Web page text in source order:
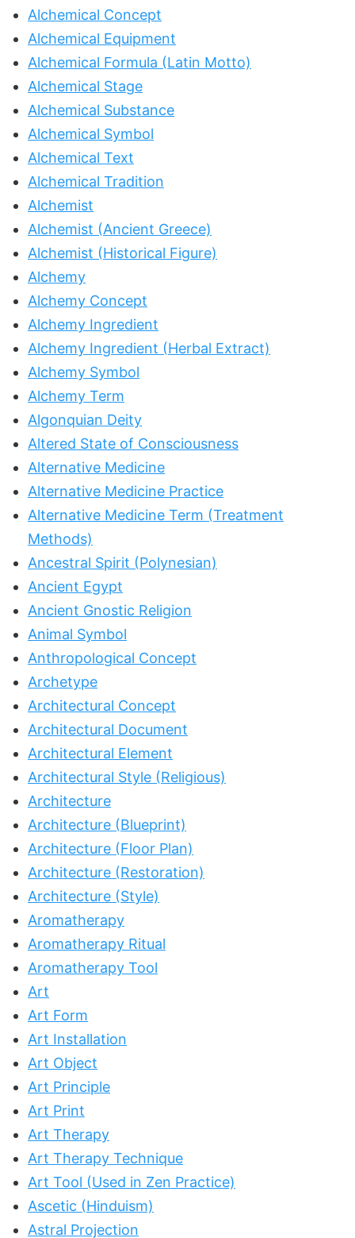
Alchemical Concept
Alchemical Equipment
Alchemical Formula (Latin Motto)
Alchemical Stage
Alchemical Substance
Alchemical Symbol
Alchemical Text
Alchemical Tradition
Alchemist
Alchemist (Ancient Greece)
Alchemist (Historical Figure)
Alchemy
Alchemy Concept
Alchemy Ingredient
Alchemy Ingredient (Herbal Extract)
Alchemy Symbol
Alchemy Term
Algonquian Deity
Altered State of Consciousness
Alternative Medicine
Alternative Medicine Practice
Alternative Medicine Term (Treatment
Methods)
Ancestral Spirit (Polynesian)
Ancient Egypt
Ancient Gnostic Religion
Animal Symbol
Anthropological Concept
Archetype
Architectural Concept
Architectural Document
Architectural Element
Architectural Style (Religious)
Architecture
Architecture (Blueprint)
Architecture (Floor Plan)
Architecture (Restoration)
Architecture (Style)
Aromatherapy
Aromatherapy Ritual
Aromatherapy Tool
Art
Art Form
Art Installation
Art Object
Art Principle
Art Print
Art Therapy
Art Therapy Technique
Art Tool (Used in Zen Practice)
Ascetic (Hinduism)
Astral Projection